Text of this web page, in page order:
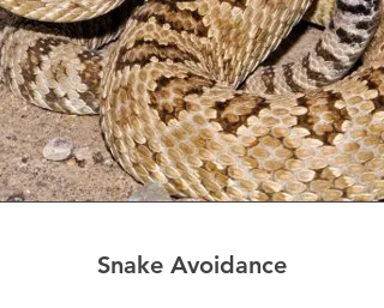
Snake Avoidance